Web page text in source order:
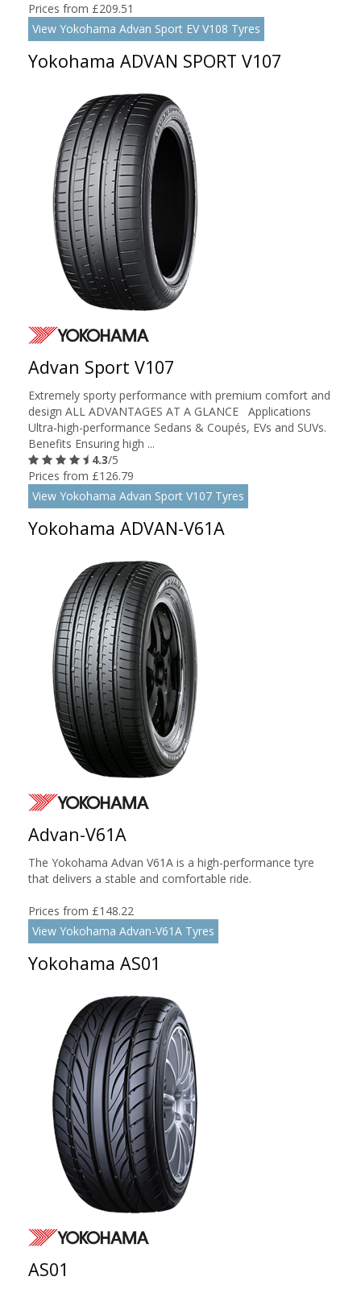
Prices from £209.51
View Yokohama Advan Sport EV V108 Tyres
Yokohama ADVAN SPORT V107
Advan Sport V107
Extremely sporty performance with premium comfort and
design ALL ADVANTAGES AT A GLANCE Applications
Ultra-high-performance Sedans & Coupés, EVs and SUVs.
Benefits Ensuring high ...
4.3/5
Prices from £126.79
View Yokohama Advan Sport V107 Tyres
Yokohama ADVAN-V61A
Advan-V61A
The Yokohama Advan V61A is a high-performance tyre
that delivers a stable and comfortable ride.
Prices from £148.22
View Yokohama Advan-V61A Tyres
Yokohama AS01
AS01